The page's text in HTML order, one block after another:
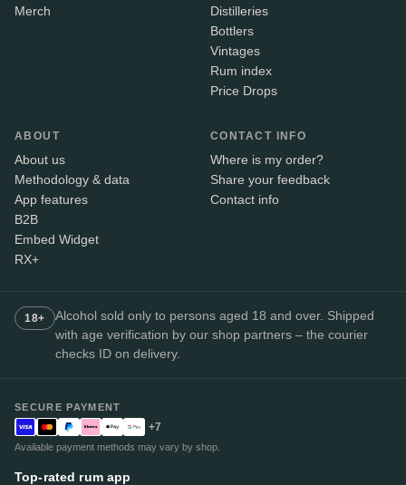
Merch
Distilleries
Bottlers
Vintages
Rum index
Price Drops
ABOUT
About us
Methodology & data
App features
B2B
Embed Widget
RX+
CONTACT INFO
Where is my order?
Share your feedback
Contact info
18+
Alcohol sold only to persons aged 18 and over. Shipped
with age verification by our shop partners – the courier
checks ID on delivery.
SECURE PAYMENT
+7
Available payment methods may vary by shop.
Top-rated rum app